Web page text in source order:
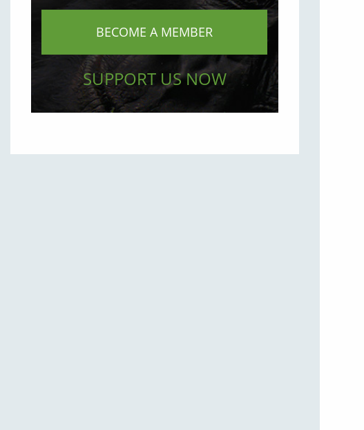
BECOME A MEMBER
SUPPORT US NOW